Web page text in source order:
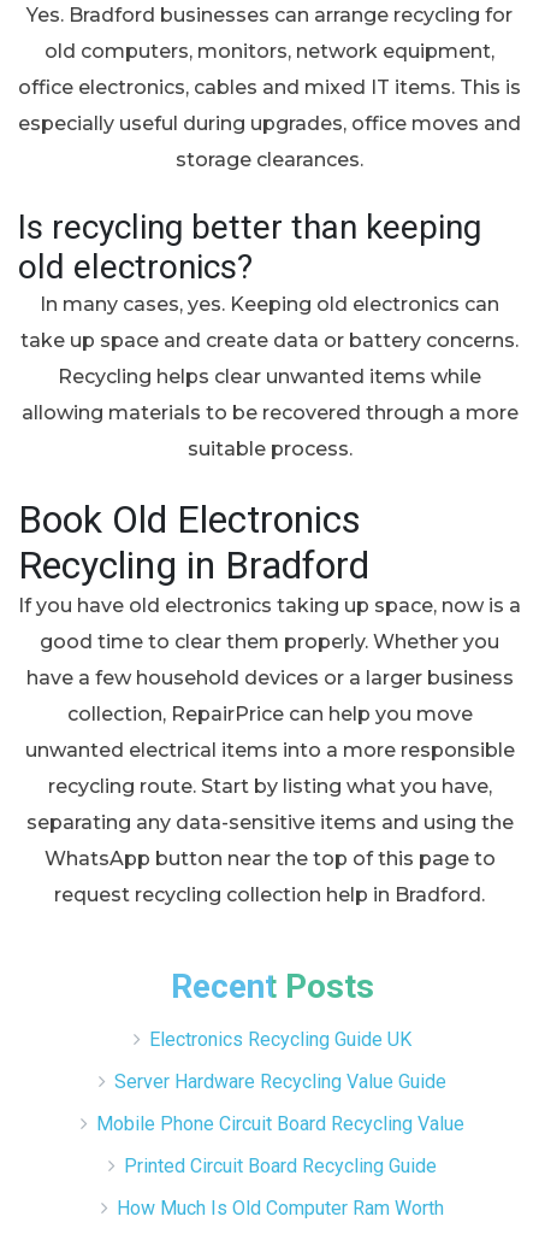
Yes. Bradford businesses can arrange recycling for
old computers, monitors, network equipment,
office electronics, cables and mixed IT items. This is
especially useful during upgrades, office moves and
storage clearances.
Is recycling better than keeping
old electronics?
In many cases, yes. Keeping old electronics can
take up space and create data or battery concerns.
Recycling helps clear unwanted items while
allowing materials to be recovered through a more
suitable process.
Book Old Electronics
Recycling in Bradford
If you have old electronics taking up space, now is a
good time to clear them properly. Whether you
have a few household devices or a larger business
collection, RepairPrice can help you move
unwanted electrical items into a more responsible
recycling route. Start by listing what you have,
separating any data-sensitive items and using the
WhatsApp button near the top of this page to
request recycling collection help in Bradford.
Recent Posts
Electronics Recycling Guide UK
Server Hardware Recycling Value Guide
Mobile Phone Circuit Board Recycling Value
Printed Circuit Board Recycling Guide
How Much Is Old Computer Ram Worth